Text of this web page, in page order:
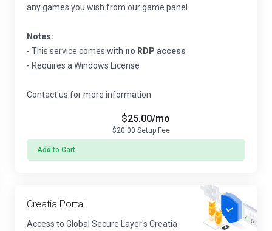
any games you wish from our game panel.
Notes:
- This service comes with no RDP access
- Requires a Windows License
Contact us for more information
Add to Cart
$25.00/mo
$20.00 Setup Fee
Creatia Portal
Access to Global Secure Layer's Creatia